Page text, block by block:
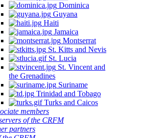
Dominica
Guyana
Haiti
Jamaica
Montserrat
St. Kitts and Nevis
St. Lucia
St. Vincent and
the Grenadines
Suriname
Trinidad and Tobago
Turks and Caicos
members
of the CRFM
partners